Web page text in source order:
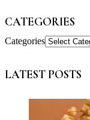
CATEGORIES
Categories
LATEST POSTS